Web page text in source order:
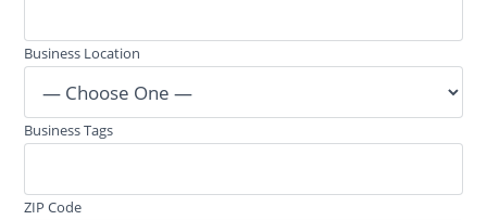
Business Location
Business Tags
ZIP Code